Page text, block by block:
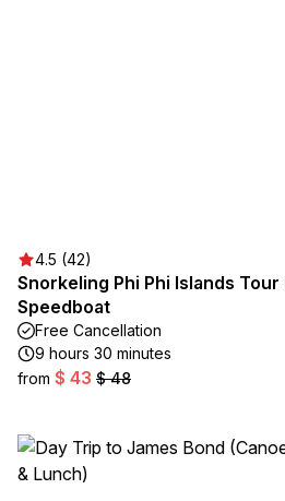
4.5 (42)
Snorkeling Phi Phi Islands Tour
Speedboat
Free Cancellation
9 hours 30 minutes
from $ 43 $ 48